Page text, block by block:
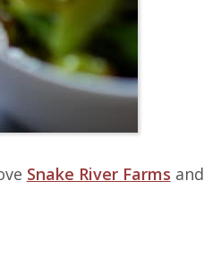
Snake River Farms and